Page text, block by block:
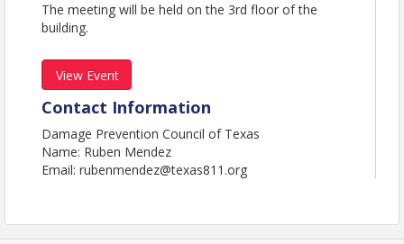
The meeting will be held on the 3rd floor of the
building.
View Event
Contact Information
Damage Prevention Council of Texas
Name: Ruben Mendez
Email: rubenmendez@texas811.org